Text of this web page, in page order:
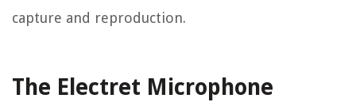
capture and reproduction.
The Electret Microphone